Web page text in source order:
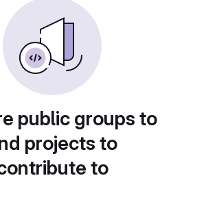
public groups to
projects to
to